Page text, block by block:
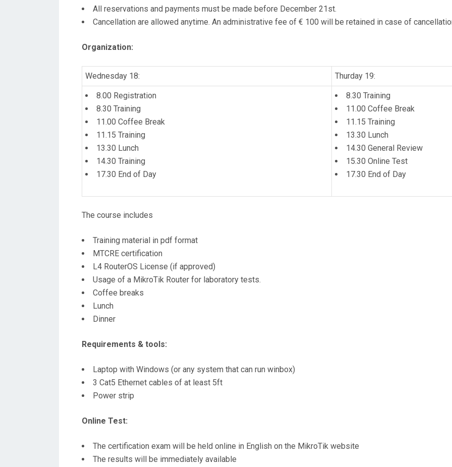
All reservations and payments must be made before December 21st.
Cancellation are allowed anytime. An administrative fee of € 100 will be retained in case of
Organization:
Wednesday 18: Thurday 19:
8.00 Registration
8.30 Training
11.00 Coffee Break
11.15 Training
13.30 Lunch
14.30 Training
17.30 End of Day
8.30 Training
11.00 Coffee Break
11.15 Training
13.30 Lunch
14.30 General Review
15.30 Online Test
17.30 End of Day
The course includes
Training material in pdf format
MTCRE certification
L4 RouterOS License (if approved)
Usage of a MikroTik Router for laboratory tests.
Coffee breaks
Lunch
Dinner
Requirements & tools:
Laptop with Windows (or any system that can run winbox)
3 Cat5 Ethernet cables of at least 5ft
Power strip
Online Test:
The certification exam will be held online in English on the MikroTik website
The results will be immediately available